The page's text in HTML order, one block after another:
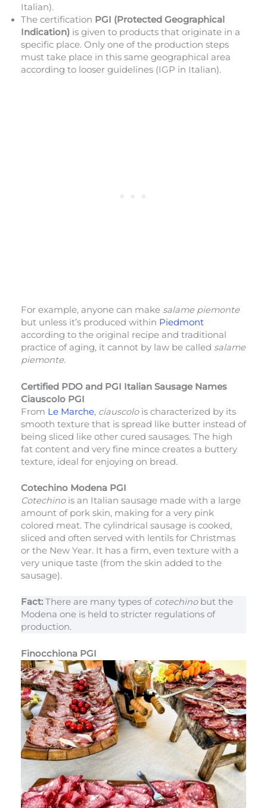
Italian).
The certification PGI (Protected Geographical
Indication) is given to products that originate in a
specific place. Only one of the production steps
must take place in this same geographical area
according to looser guidelines (IGP in Italian).
For example, anyone can make salame piemonte
but unless it’s produced within Piedmont
according to the original recipe and traditional
practice of aging, it cannot by law be called salame
piemonte.
Certified PDO and PGI Italian Sausage Names
Ciauscolo PGI
From Le Marche, ciauscolois characterized by its
smooth texture that is spread like butter instead of
being sliced like other cured sausages. The high
fat content and very fine mince creates a buttery
texture, ideal for enjoying on bread.
Cotechino Modena PGI
Cotechinois an Italian sausage made with a large
amount of pork skin, making for a very pink
colored meat. The cylindrical sausage is cooked,
sliced and often served with lentils for Christmas
or the New Year. It has a firm, even texture with a
very unique taste (from the skin added to the
sausage).
Fact:There are many types of cotechinobut the
Modena one is held to stricter regulations of
production.
Finocchiona PGI